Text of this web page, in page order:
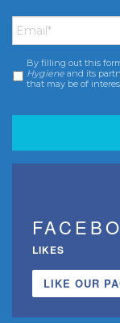
Email *
Consent *
By filling out this
Hygiene and its
that may be of
LIKES
LIKE OUR